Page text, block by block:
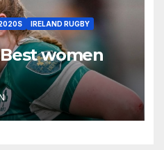
IRELAND RUGBY
women